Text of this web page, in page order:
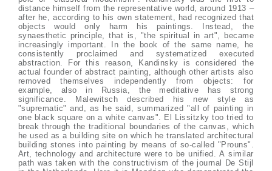
distance himself from the representative world, around 1913 –
after he, according to his own statement, had recognized that
objects would only harm his paintings. Instead, the
synaesthetic principle, that is, "the spiritual in art", became
increasingly important. In the book of the same name, he
consistently proclaimed and systematized executed
abstraction. For this reason, Kandinsky is considered the
actual founder of abstract painting, although other artists also
removed themselves independently from objects: for
example, also in Russia, the meditative has strong
significance. Malewitsch described his new style as
"suprematic" and, as he said, summarized "all of painting in
one black square on a white canvas". El Lissitzky too tried to
break through the traditional boundaries of the canvas, which
he used as a building site on which he translated architectural
building stones into painting by means of so-called "Prouns".
Art, technology and architecture were to be unified. A similar
path was taken with the constructivism of the journal De Stijl